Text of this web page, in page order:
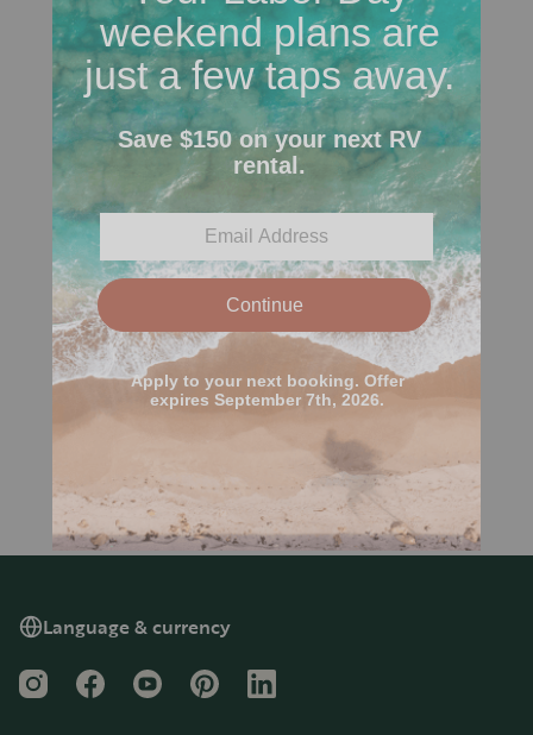
Language & currency
InstagramFacebookYouTubePinterestLinkedIn